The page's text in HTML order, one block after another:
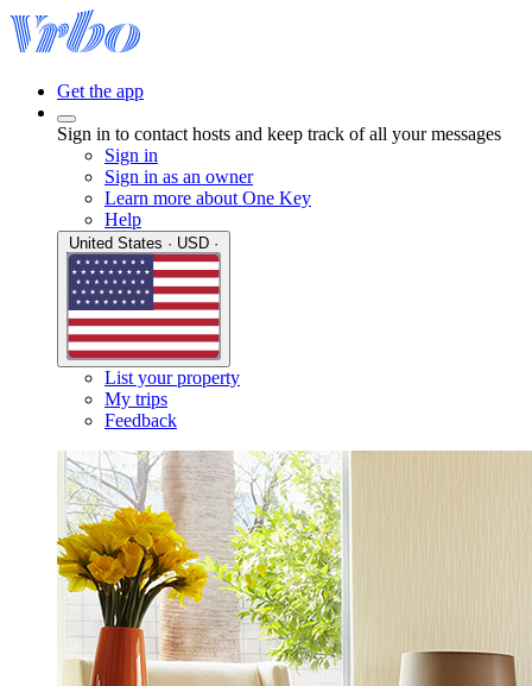
Get the app
Sign in to contact hosts and keep track of all your messages
Sign in
Sign in as an owner
Learn more about One Key
Help
List your property
My trips
Feedback